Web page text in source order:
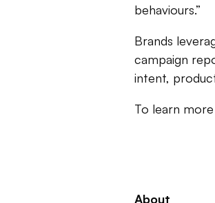
behaviours.”
Brands
campaign
intent,
To learn
About